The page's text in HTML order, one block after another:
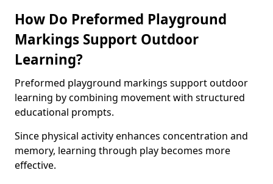
How Do Preformed Playground
Markings Support Outdoor
Learning?
Preformed playground markings support outdoor
learning by combining movement with structured
educational prompts.
Since physical activity enhances concentration and
memory, learning through play becomes more
effective.